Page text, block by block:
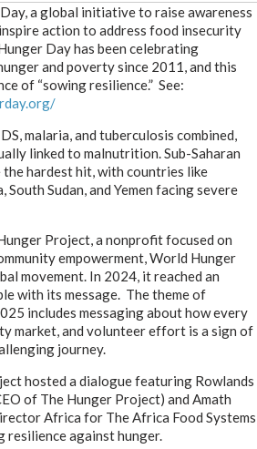
a global initiative to raise awareness
action to address food insecurity
Day has been celebrating
and poverty since 2011, and this
of “sowing resilience.” See:
malaria, and tuberculosis combined,
linked to malnutrition. Sub-Saharan
the hardest hit, with countries like
South Sudan, and Yemen facing severe
Project, a nonprofit focused on
empowerment, World Hunger
movement. In 2024, it reached an
with its message. The theme of
includes messaging about how every
market, and volunteer effort is a sign of
journey.
hosted a dialogue featuring Rowlands
of The Hunger Project) and Amath
Africa for The Africa Food Systems
resilience against hunger.